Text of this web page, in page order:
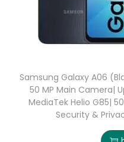
Samsung Galaxy A06
50 MP Main Camera|
MediaTek Helio G85|
Security &